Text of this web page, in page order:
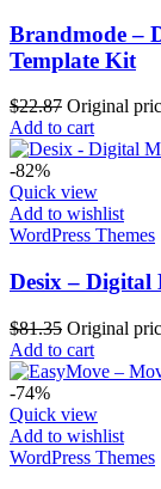
Brandmode –
Template Kit
$22.87 Original
Add to cart
-82%
Quick view
Add to wishlist
WordPress Themes
Desix – Digital
$81.35 Original
Add to cart
-74%
Quick view
Add to wishlist
WordPress Themes